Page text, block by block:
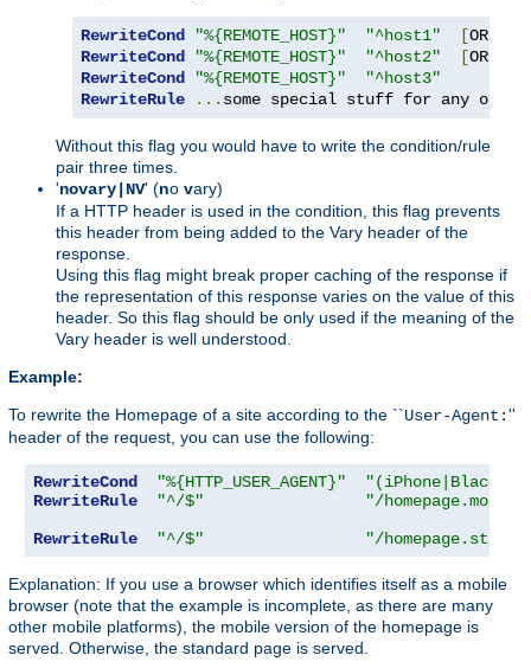
RewriteCond "%{REMOTE_HOST}" "^host1" [OR
RewriteCond
"%{REMOTE_HOST}" "^host2" [OR
RewriteCond
"%{REMOTE_HOST}"
"^host3"
RewriteRule
... some special stuff for any of
Without this flag you would have to write the condition/rule
pair three times.
'novary|NV' (no vary)
If a HTTP header is used in the condition, this flag prevents
this header from being added to the Vary header of the
response.
Using this flag might break proper caching of the response if
the representation of this response varies on the value of this
header. So this flag should be only used if the meaning of the
Vary header is well understood.
Example:
To rewrite the Homepage of a site according to the ``User-Agent:''
header of the request, you can use the following:
RewriteCond "%{HTTP_USER_AGENT}"
RewriteRule
"^/$"
"/
RewriteRule
"^/$" "/
Explanation: If you use a browser which identifies itself as a mobile
browser (note that the example is incomplete, as there are many
other mobile platforms), the mobile version of the homepage is
served. Otherwise, the standard page is served.